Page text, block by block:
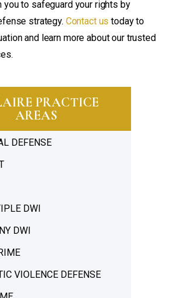
you to safeguard your rights by
strategy. Contact us today to
and learn more about our trusted
PRACTICE
AREAS
DEFENSE
DWI
DWI
VIOLENCE DEFENSE